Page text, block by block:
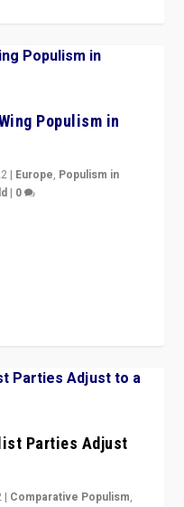
Populism in
| Europe, Populism in
| 0
Parties Adjust
| Comparative Populism,